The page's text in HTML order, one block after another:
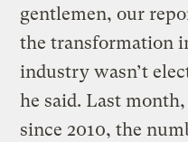
gentlemen, our
the transformation
industry wasn’t
he said. Last
since 2010, the